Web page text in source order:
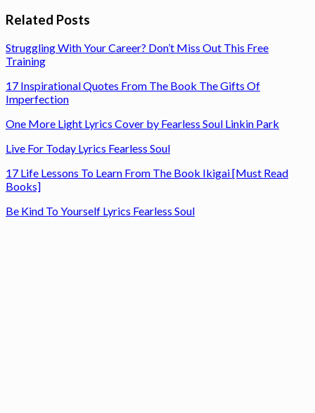
Related Posts
Struggling With Your Career? Don’t Miss Out This Free
Training
17 Inspirational Quotes From The Book The Gifts Of
Imperfection
One More Light Lyrics Cover by Fearless Soul Linkin Park
Live For Today Lyrics Fearless Soul
17 Life Lessons To Learn From The Book Ikigai [Must Read
Books]
Be Kind To Yourself Lyrics Fearless Soul